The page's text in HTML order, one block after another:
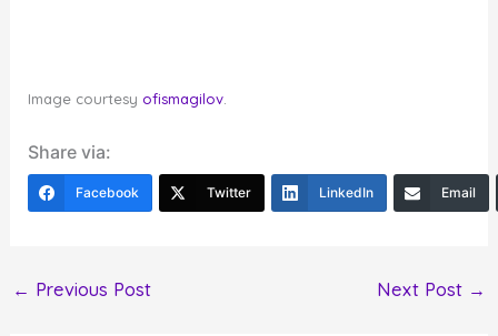
Image courtesy ofismagilov
Share via:
Facebook Twitter LinkedIn Email
← Previous Post Next Post →